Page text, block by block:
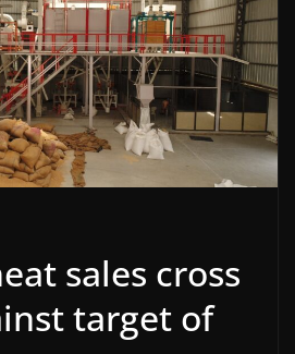
sales cross
target of